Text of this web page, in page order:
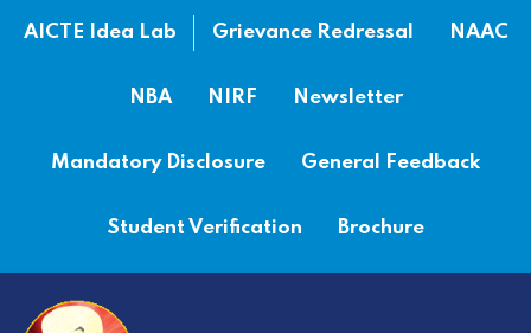
AICTE Idea Lab Grievance Redressal NAAC
NBA NIRF Newsletter
Mandatory Disclosure General Feedback
Student Verification Brochure